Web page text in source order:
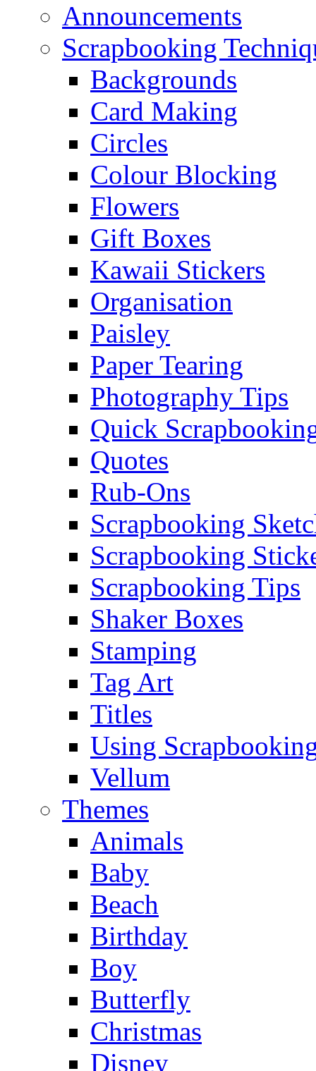
Announcements
Scrapbooking
Backgrounds
Card Making
Circles
Colour Blocking
Flowers
Gift Boxes
Kawaii Stickers
Organisation
Paisley
Paper Tearing
Photography Tips
Quick
Quotes
Rub-Ons
Scrapbooking
Scrapbooking
Scrapbooking Tips
Shaker Boxes
Stamping
Tag Art
Titles
Using
Vellum
Themes
Animals
Baby
Beach
Birthday
Boy
Butterfly
Christmas
Disney